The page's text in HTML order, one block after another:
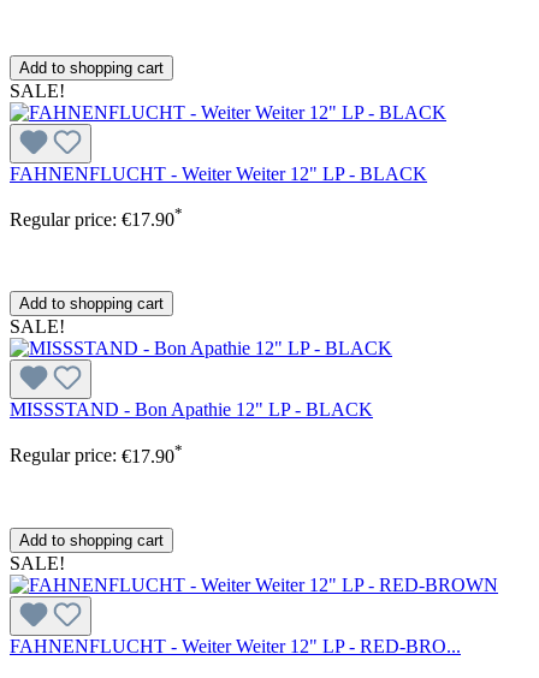
Add to shopping cart
SALE!
FAHNENFLUCHT - Weiter Weiter 12" LP - BLACK
Regular price: €17.90*
Add to shopping cart
SALE!
MISSSTAND - Bon Apathie 12" LP - BLACK
Regular price: €17.90*
Add to shopping cart
SALE!
FAHNENFLUCHT - Weiter Weiter 12" LP - RED-BRO...